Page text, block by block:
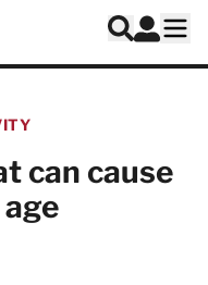
Search
Log In
can cause